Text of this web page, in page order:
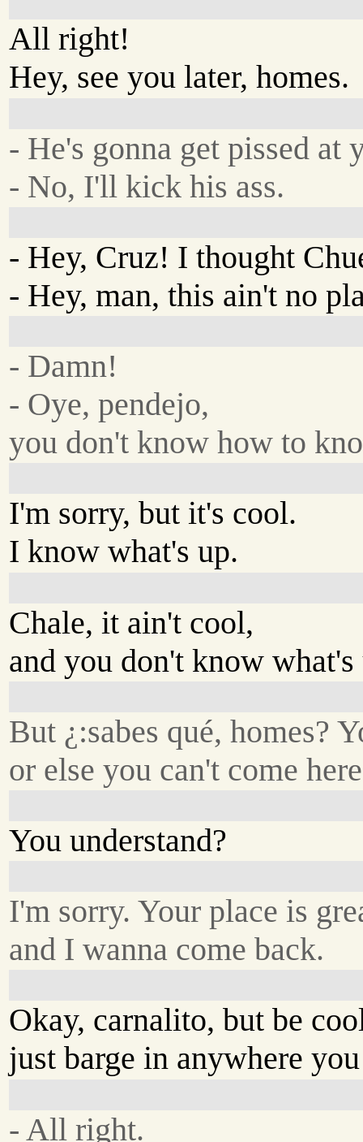
All right!
Hey, see you later, homes.
- He's gonna get pissed at
- No, I'll kick his ass.
- Hey, Cruz! I thought
- Hey, man, this ain't no
- Damn!
- Oye, pendejo,
you don't know how to
I'm sorry, but it's cool.
I know what's up.
Chale, it ain't cool,
and you don't know what's
But ¿:sabes qué, homes?
or else you can't come
You understand?
I'm sorry. Your place is
and I wanna come back.
Okay, carnalito, but be
just barge in anywhere
- All right.